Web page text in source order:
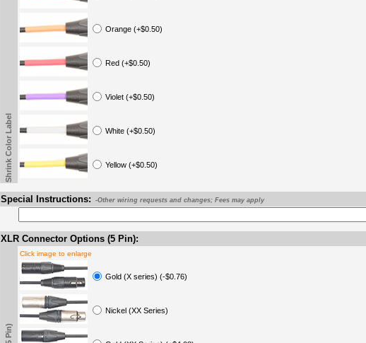
Orange (+$0.50)
Red (+$0.50)
Violet (+$0.50)
White (+$0.50)
Yellow (+$0.50)
Shrink Color Label
Special Instructions: -Other wiring requests and changes; Fees may apply
XLR Connector Options (5 Pin):
Click image to enlarge
Gold (X series) (-$0.76)
Nickel (XX Series)